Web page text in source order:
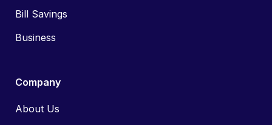
Bill Savings
Business
Company
About Us